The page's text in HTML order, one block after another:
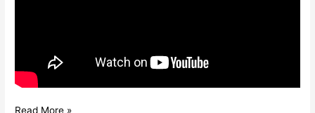
Read More »